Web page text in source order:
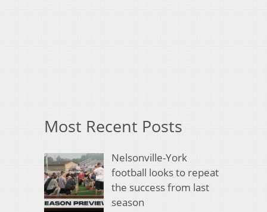
Most Recent Posts
Nelsonville-York
football looks to repeat
the success from last
season